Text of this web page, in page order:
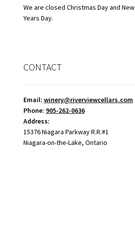
We are closed Christmas Day and New
Years Day.
CONTACT
Email: winery@riverviewcellars.com
Phone: 905-262-0636
Address:
15376 Niagara Parkway R.R.#1
Niagara-on-the-Lake, Ontario